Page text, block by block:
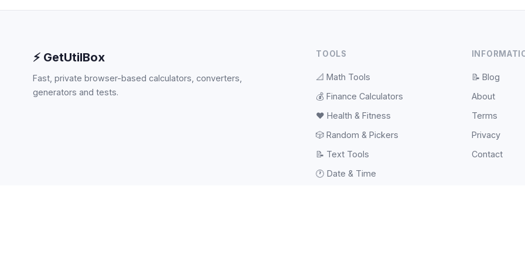
⚡ GetUtilBox
Fast, private browser-based calculators, converters,
generators and tests.
TOOLS
📐 Math Tools
💰 Finance Calculators
❤️ Health & Fitness
🎲 Random & Pickers
📝 Text Tools
🕐 Date & Time
📝 Blog
About
Terms
Privacy
Contact